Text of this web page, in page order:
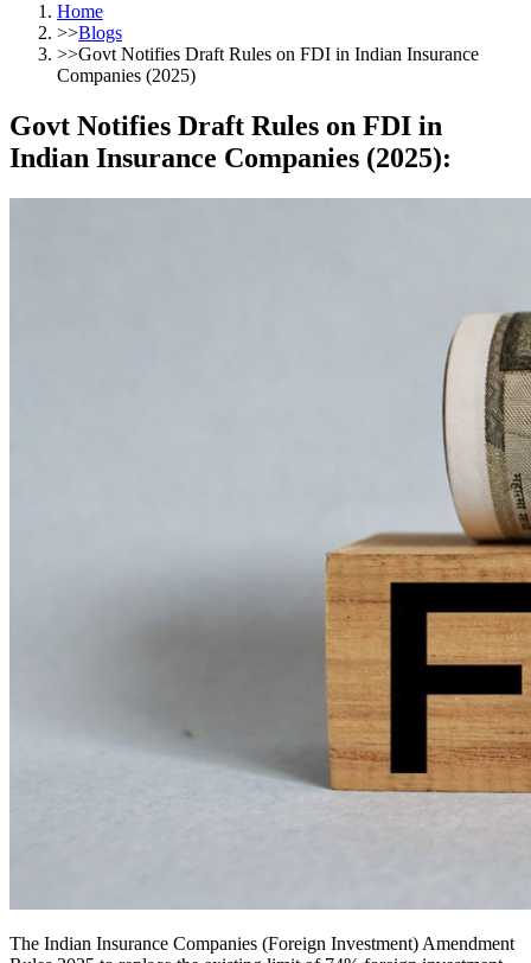
Home
>>Blogs
>>Govt Notifies Draft Rules on FDI in Indian Insurance
Companies (2025)
Govt Notifies Draft Rules on FDI in
Indian Insurance Companies (2025):
The Indian Insurance Companies (Foreign Investment) Amendment